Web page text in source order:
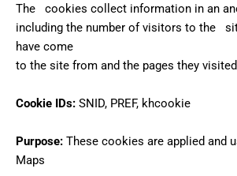
The cookies collect information in an
including the number of visitors to the
have come
to the site from and the pages they visited
Cookie IDs: SNID, PREF, khcookie
Purpose: These cookies are applied and
Maps